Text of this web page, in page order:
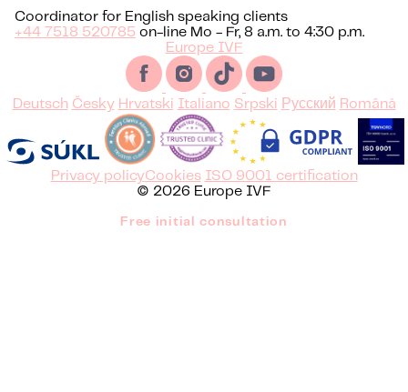
Coordinator for English speaking clients
+44 7518 520785 on-line Mo - Fr, 8 a.m. to 4:30 p.m.
Europe IVF
Deutsch Česky Hrvatski Italiano Srpski Русский Română
Privacy policyCookies ISO 9001 certification
© 2026 Europe IVF
Free initial consultation